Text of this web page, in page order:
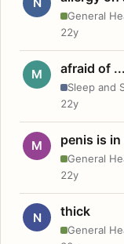
General
22y
M afraid of ...
Sleep and
22y
M penis is
General
22y
N thick
General